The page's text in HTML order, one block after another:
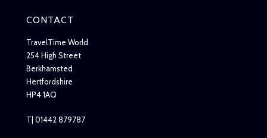
CONTACT
TravelTime World
254 High Street
Berkhamsted
Hertfordshire
HP4 1AQ
T| 01442 879787